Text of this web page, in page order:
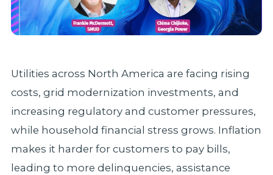
Utilities across North America are facing rising
costs, grid modernization investments, and
increasing regulatory and customer pressures,
while household financial stress grows. Inflation
makes it harder for customers to pay bills,
leading to more delinquencies, assistance